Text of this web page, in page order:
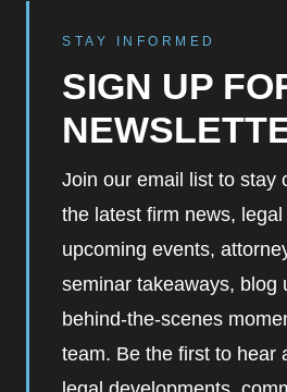
STAY INFORMED
SIGN UP
Join our email list to stay
the latest firm news,
upcoming events,
seminar takeaways, blog
behind-the-scenes
team. Be the first to hear